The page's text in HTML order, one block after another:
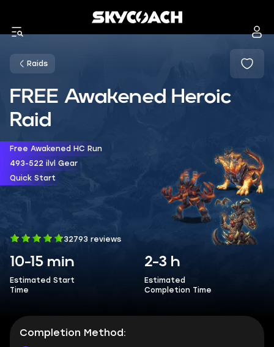
Raids
FREE Awakened Heroic
Raid
Free Awakened HC Run
493-522 ilvl Gear
Quick Start
32793 reviews
10-15 min
Estimated Start
Time
2-3 h
Estimated
Completion Time
Completion Method: